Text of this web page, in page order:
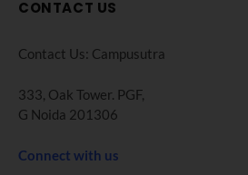
CONTACT US
Contact Us: Campusutra
333, Oak Tower. PGF,
G Noida 201306
Connect with us